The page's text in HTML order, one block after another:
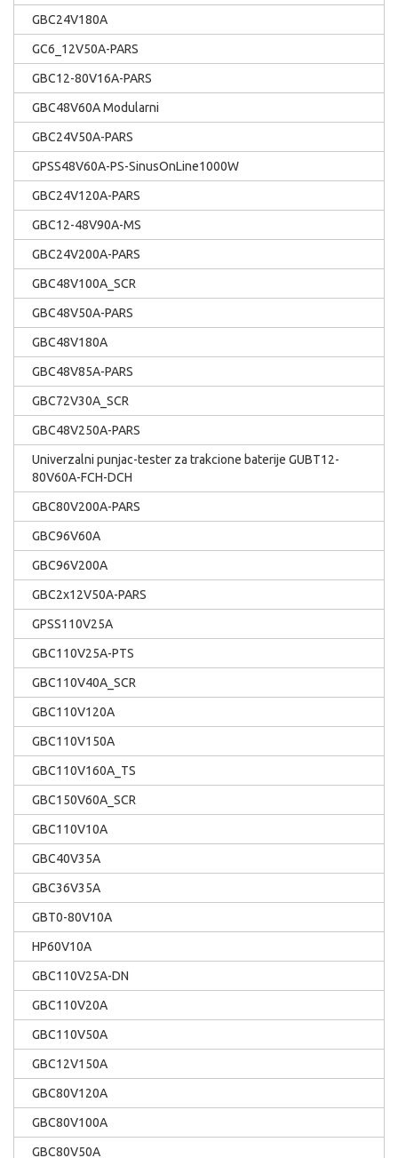
GBC24V180A
GC6_12V50A-PARS
GBC12-80V16A-PARS
GBC48V60A Modularni
GBC24V50A-PARS
GPSS48V60A-PS-SinusOnLine1000W
GBC24V120A-PARS
GBC12-48V90A-MS
GBC24V200A-PARS
GBC48V100A_SCR
GBC48V50A-PARS
GBC48V180A
GBC48V85A-PARS
GBC72V30A_SCR
GBC48V250A-PARS
Univerzalni punjac-tester za trakcione baterije GUBT12-
80V60A-FCH-DCH
GBC80V200A-PARS
GBC96V60A
GBC96V200A
GBC2x12V50A-PARS
GPSS110V25A
GBC110V25A-PTS
GBC110V40A_SCR
GBC110V120A
GBC110V150A
GBC110V160A_TS
GBC150V60A_SCR
GBC110V10A
GBC40V35A
GBC36V35A
GBT0-80V10A
HP60V10A
GBC110V25A-DN
GBC110V20A
GBC110V50A
GBC12V150A
GBC80V120A
GBC80V100A
GBC80V50A